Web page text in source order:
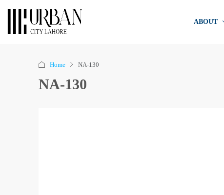
ABOUT
Home NA-130
NA-130